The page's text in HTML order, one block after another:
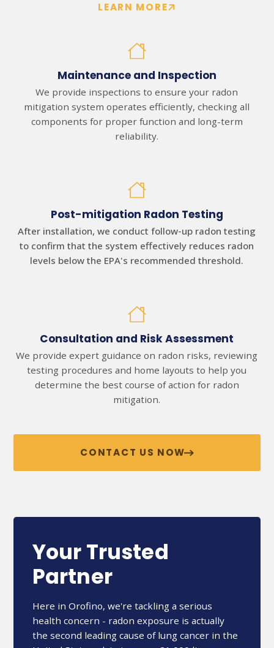
LEARN MORE
Maintenance and Inspection
We provide inspections to ensure your radon
mitigation system operates efficiently, checking all
components for proper function and long-term
reliability.
Post-mitigation Radon Testing
After installation, we conduct follow-up radon testing
to confirm that the system effectively reduces radon
levels below the EPA's recommended threshold.
Consultation and Risk Assessment
We provide expert guidance on radon risks, reviewing
testing procedures and home layouts to help you
determine the best course of action for radon
mitigation.
CONTACT US NOW
Your Trusted
Partner
Here in Orofino, we're tackling a serious
health concern - radon exposure is actually
the second leading cause of lung cancer in the